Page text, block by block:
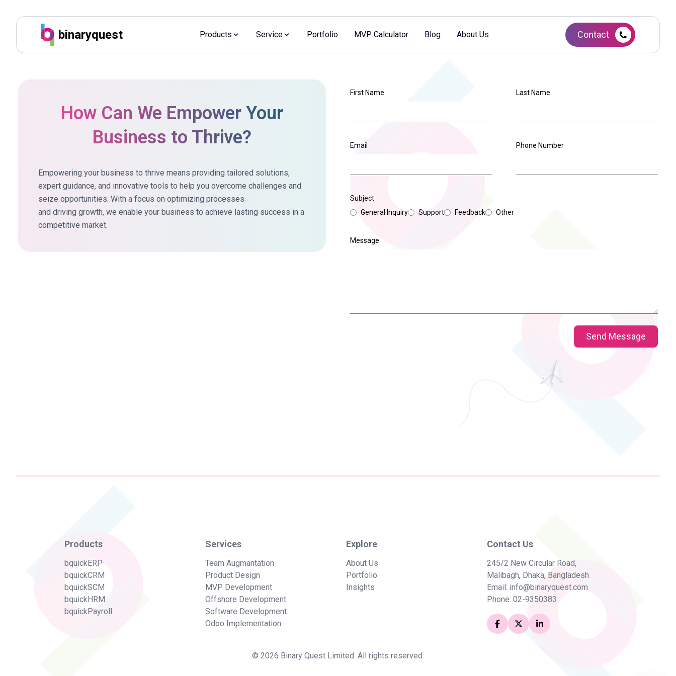
binaryquest Products Service Portfolio MVP Calculator Blog About Us Contact
How Can We Empower Your
Business to Thrive?
Empowering your business to thrive means providing tailored solutions,
expert guidance, and innovative tools to help you overcome challenges and
seize opportunities. With a focus on optimizing processes
and driving growth, we enable your business to achieve lasting success in a
competitive market.
First Name Last Name
Email Phone Number
Subject
General Inquiry
Support Feedback Other
Message
Send Message
Products
bquickERP
bquickCRM
bquickSCM
bquickHRM
bquickPayroll
Services
Team Augmantation
Product Design
MVP Development
Offshore Development
Software Development
Odoo Implementation
Explore
About Us
Portfolio
Insights
Contact Us
245/2 New Circular Road,
Malibagh, Dhaka, Bangladesh
Email: info@binaryquest.com
Phone: 02-9350383
© 2026 Binary Quest Limited. All rights reserved.
What services does BinaryQuest offer?
Tell me about the bquick ERP product
Can BinaryQuest help with Odoo
How does Team Augmentation work?